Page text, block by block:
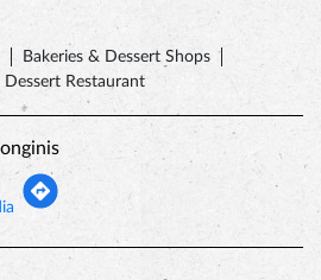
Bakeries & Dessert Shops
Dessert Restaurant